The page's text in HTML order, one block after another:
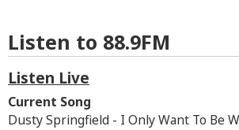
Listen to 88.9FM
Listen Live
Current Song
Dusty Springfield - I Only Want To Be